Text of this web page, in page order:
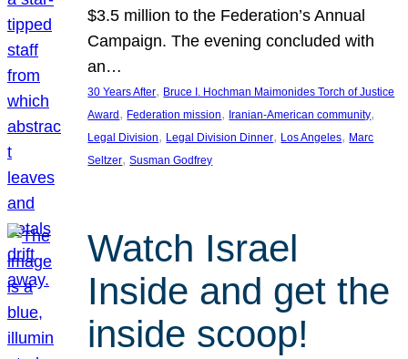
$3.5 million to the Federation’s Annual
Campaign. The evening concluded with
an…
30 Years After, Bruce I. Hochman Maimonides Torch of Justice
Award , Federation mission, Iranian-American community
Legal Division, Legal Division Dinner, Los Angeles, Marc
Seltzer, Susman Godfrey
Watch Israel
Inside and get the
inside scoop!